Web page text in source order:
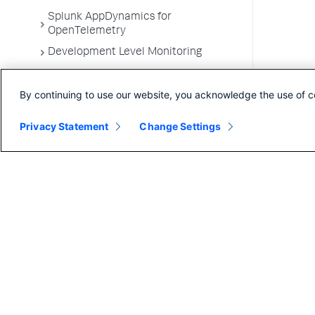
Splunk AppDynamics for
OpenTelemetry
Development Level Monitoring
Troubleshooting Applications
Environments
By continuing to use our website, you acknowledge the use of
Privacy Statement Change Settings